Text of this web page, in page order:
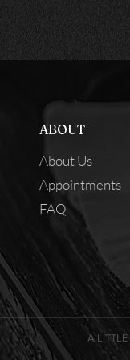
A
ABOUT
About Us
Appointments
FAQ